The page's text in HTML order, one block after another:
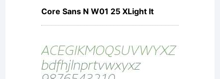
Core Sans N W01 25 XLight It